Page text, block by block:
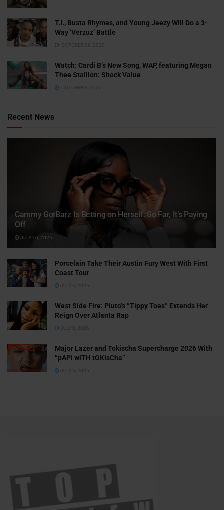
T.I., Busta Rhymes, and Young Jeezy Will Do a 3-
Way ‘Verzuz’ Battle
OCTOBER 29, 2020
Watch: ​​Cardi B’s New Song, WAP, featuring Megan
Thee Stallion: Shock Value
OCTOBER 4, 2020
Recent News
Cammy GotBarz Is Betting on Herself. So Far, It’s Paying
Off
JULY 15, 2026
Porcelain Take Their Austin Fury West With First
Coast Tour
JULY 6, 2026
West Side Fire: Pluto’s “Tippy Toes” Extends Her
Reign Over Atlanta Rap
JULY 6, 2026
Major Lazer and Tokischa Supercharge 2026 With
“pAPi wiTH tOKisCha”
JULY 6, 2026